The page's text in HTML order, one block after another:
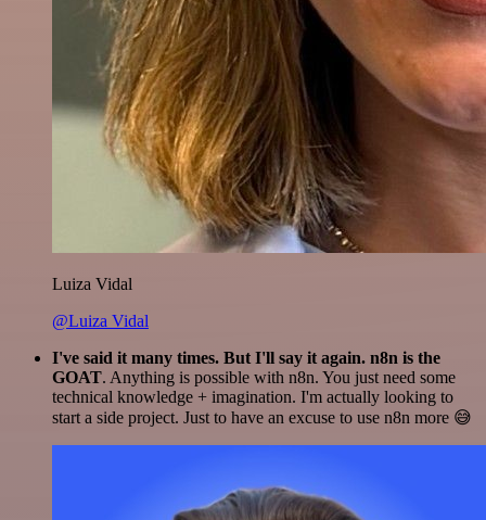
Luiza Vidal
@Luiza Vidal
I've said it many times. But I'll say it again. n8n is the
GOAT. Anything is possible with n8n. You just need some
technical knowledge + imagination. I'm actually looking to
start a side project. Just to have an excuse to use n8n more 😅